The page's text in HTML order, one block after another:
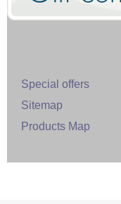
Special offers
Sitemap
Products Map